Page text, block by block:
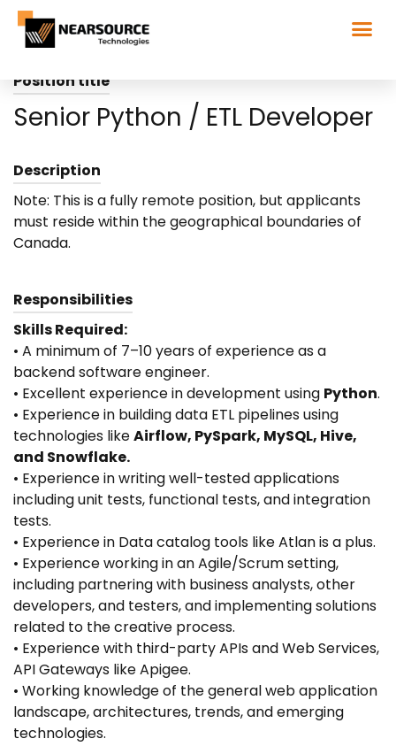
Position title
Senior Python / ETL Developer
Description
Note: This is a fully remote position, but applicants
must reside within the geographical boundaries of
Canada.
Responsibilities
Skills Required:
• A minimum of 7–10 years of experience as a
backend software engineer.
• Excellent experience in development using Python.
• Experience in building data ETL pipelines using
technologies likeAirflow, PySpark, MySQL, Hive,
and Snowflake.
• Experience in writing well-tested applications
including unit tests, functional tests, and integration
tests.
• Experience in Data catalog tools like Atlan is a plus.
• Experience working in an Agile/Scrum setting,
including partnering with business analysts, other
developers, and testers, and implementing solutions
related to the creative process.
• Experience with third-party APIs and Web Services,
API Gateways like Apigee.
• Working knowledge of the general web application
landscape, architectures, trends, and emerging
technologies.